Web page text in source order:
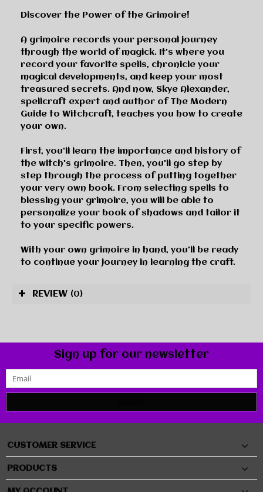
Discover the Power of the Grimoire!
A grimoire records your personal journey
through the world of magick. It's where you
record your favorite spells, chronicle your
magical developments, and keep your most
treasured secrets. And now, Skye Alexander,
spellcraft expert and author of The Modern
Guide to Witchcraft, teaches you how to create
your own.
First, you'll learn the importance and history of
the witch's grimoire. Then, you'll go step by
step through the process of putting together
your very own book. From selecting spells to
blessing your grimoire, you will be able to
personalize your book of shadows and tailor it
to your specific powers.
With your own grimoire in hand, you'll be ready
to continue your journey in learning the craft.
REVIEW (0)
Sign up for our newsletter
CUSTOMER SERVICE
PRODUCTS